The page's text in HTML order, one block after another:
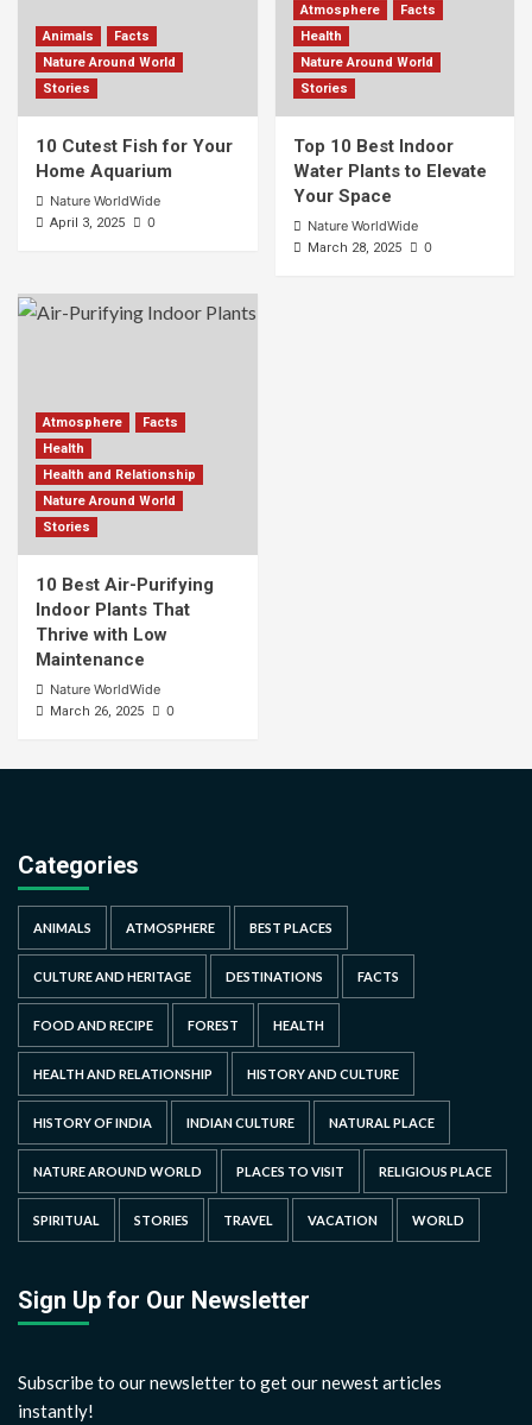
Animals
Facts
Nature Around World
Stories
10 Cutest Fish for Your
Home Aquarium
Nature WorldWide
April 3, 2025 0
Atmosphere
Facts
Health
Nature Around World
Stories
Top 10 Best Indoor
Water Plants to Elevate
Your Space
Nature WorldWide
March 28, 2025 0
Atmosphere
Facts
Health
Health and Relationship
Nature Around World
Stories
10 Best Air-Purifying
Indoor Plants That
Thrive with Low
Maintenance
Nature WorldWide
March 26, 2025 0
Categories
ANIMALS ATMOSPHERE BEST PLACES
CULTURE AND HERITAGE DESTINATIONS FACTS
FOOD AND RECIPE FOREST HEALTH
HEALTH AND RELATIONSHIP HISTORY AND CULTURE
HISTORY OF INDIA INDIAN CULTURE NATURAL PLACE
NATURE AROUND WORLD PLACES TO VISIT RELIGIOUS PLACE
SPIRITUAL STORIES TRAVEL VACATION WORLD
Sign Up for Our Newsletter
Subscribe to our newsletter to get our newest articles
instantly!